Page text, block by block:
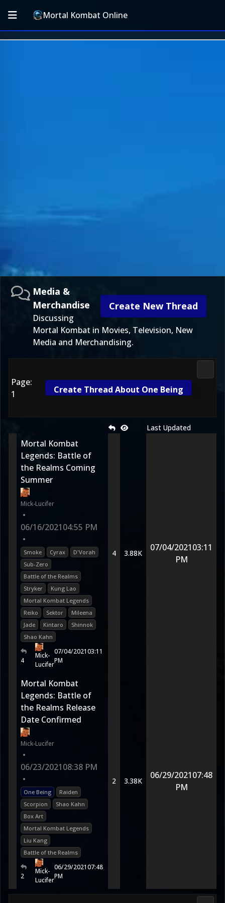
Mortal Kombat Online
Create New Thread
Media &
Merchandise
Discussing
Mortal Kombat in Movies, Television, New
Media and Merchandising.
Page:
1
Create Thread About One Being
Last Updated
Mortal Kombat
Legends: Battle of
the Realms Coming
Summer
Mick-Lucifer
•
06/16/202104:55 PM
•
Smoke Cyrax
D'Vorah
Sub-Zero
Battle of the Realms
Stryker
Kung Lao
Mortal Kombat Legends
Reiko
Sektor
Mileena
Jade
Kintaro
Shinnok
Shao Kahn
4
Mick-
Lucifer
07/04/202103:11
PM
4 3.88K
07/04/202103:11
PM
Mortal Kombat
Legends: Battle of
the Realms Release
Date Confirmed
Mick-Lucifer
•
06/23/202108:38 PM
•
One Being
Raiden
Scorpion
Shao Kahn
Box Art
Mortal Kombat Legends
Liu Kang
Battle of the Realms
2
Mick-
Lucifer
06/29/202107:48
PM
2 3.38K
06/29/202107:48
PM